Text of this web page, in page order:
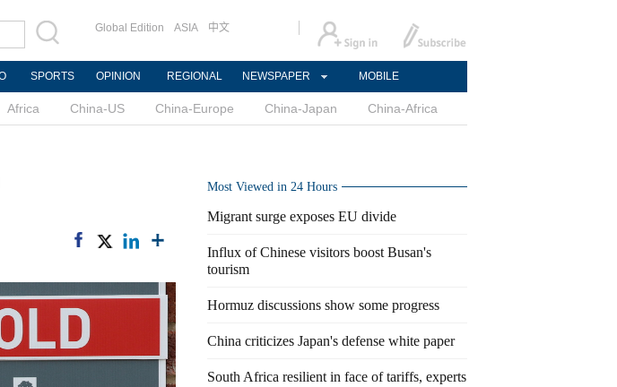
Global Edition ASIA 中文
SPORTS OPINION REGIONAL NEWSPAPER MOBILE
Africa China-US China-Europe China-Japan China-Africa
Most Viewed in 24 Hours
Migrant surge exposes EU divide
Influx of Chinese visitors boost Busan's
tourism
Hormuz discussions show some progress
China criticizes Japan's defense white paper
South Africa resilient in face of tariffs, experts